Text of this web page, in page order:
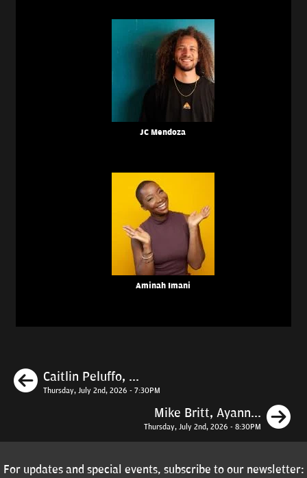
JC Mendoza
Aminah Imani
Previous
Caitlin Peluffo, ...
Thursday, July 2nd, 2026 - 7:30PM
Mike Britt, Ayann...
Thursday, July 2nd, 2026 - 8:30PM
For updates and special events, subscribe to our newsletter: